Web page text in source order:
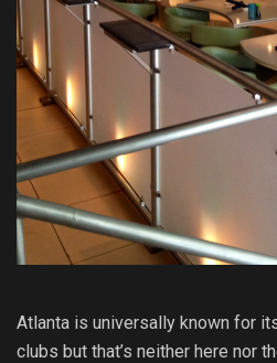
Atlanta is universally known for
clubs but that’s neither here nor